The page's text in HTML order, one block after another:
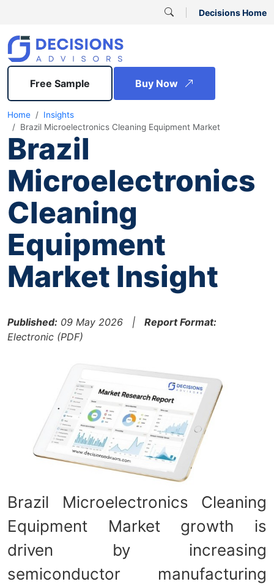
Decisions Home
Free Sample Buy Now
Home
Insights
Brazil Microelectronics Cleaning Equipment Market
Brazil
Microelectronics
Cleaning
Equipment
Market Insight
Published: 09 May 2026 | Report Format:
Electronic (PDF)
Brazil Microelectronics Cleaning
Equipment Market growth is
driven by increasing
semiconductor manufacturing